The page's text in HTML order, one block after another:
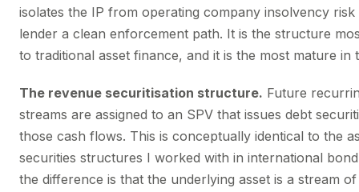
isolates the IP from operating company insolvency risk
lender a clean enforcement path. It is the structure
to traditional asset finance, and it is the most mature in
The revenue securitisation structure. Future
streams are assigned to an SPV that issues debt
those cash flows. This is conceptually identical to the
securities structures I worked with in international
the difference is that the underlying asset is a stream